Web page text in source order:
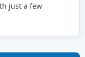
just a few